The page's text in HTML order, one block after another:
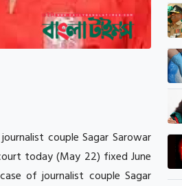
couple Sagar Sarowar
today (May 22) fixed June
of journalist couple Sagar